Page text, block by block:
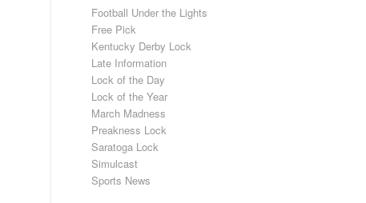
Football Under the Lights
Free Pick
Kentucky Derby Lock
Late Information
Lock of the Day
Lock of the Year
March Madness
Preakness Lock
Saratoga Lock
Simulcast
Sports News